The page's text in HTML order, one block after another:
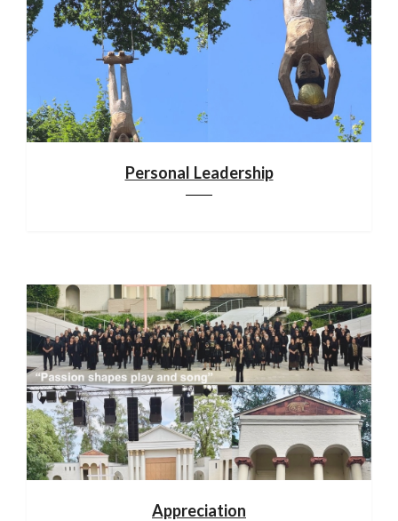
Personal Leadership
Appreciation